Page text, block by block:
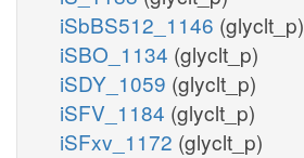
iSbBS512_1146 (glyclt_p)
iSBO_1134 (glyclt_p)
iSDY_1059 (glyclt_p)
iSFV_1184 (glyclt_p)
iSFxv_1172 (glyclt_p)